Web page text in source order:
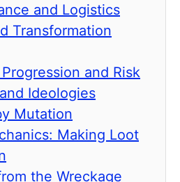
and Logistics
Transformation
and Risk
Ideologies
Mutation
Making Loot
the Wreckage